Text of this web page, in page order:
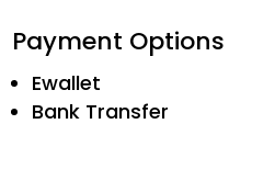
Payment Options
Ewallet
Bank Transfer